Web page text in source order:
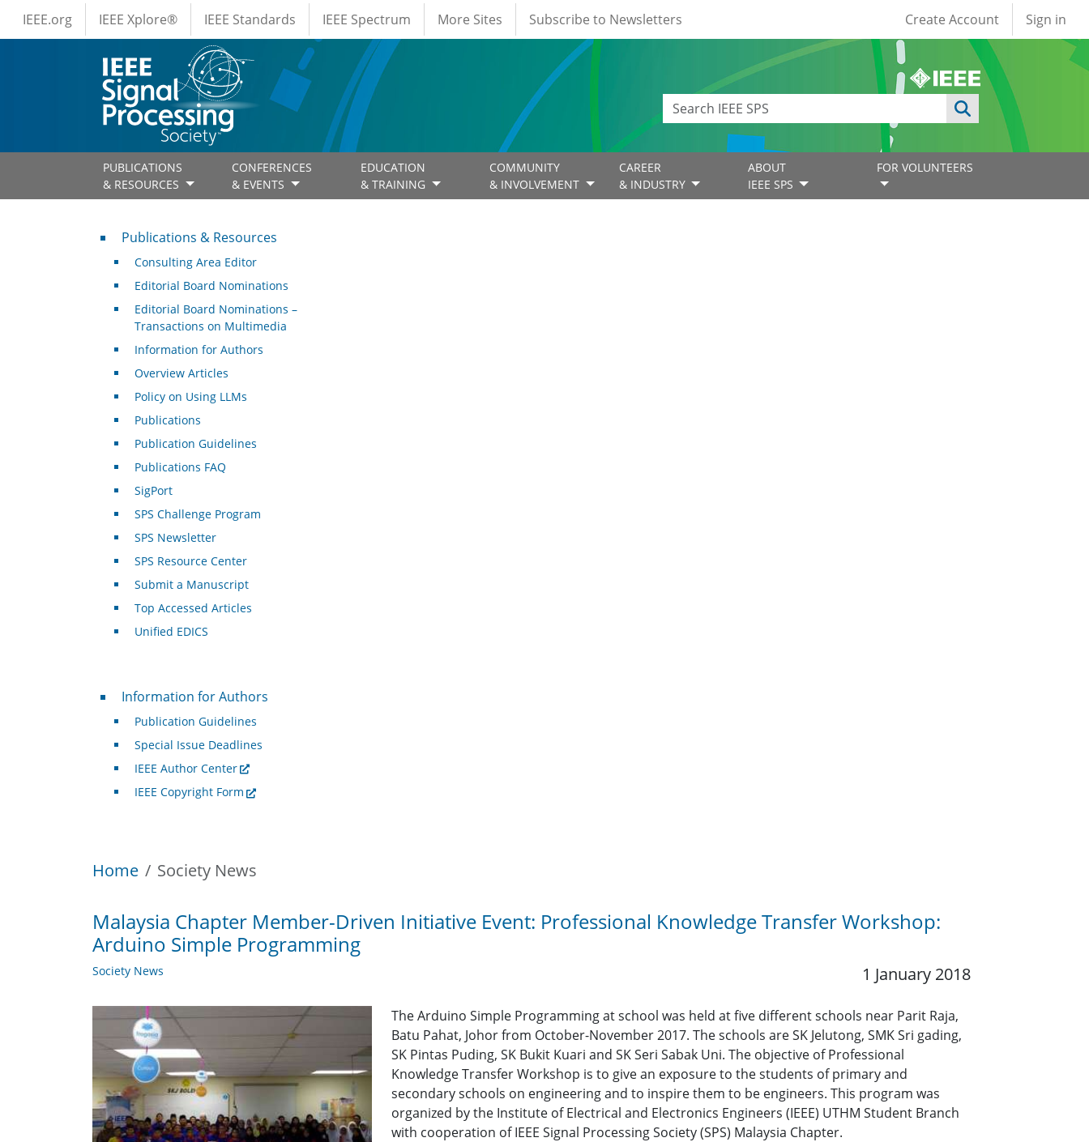
Skip to main content
IEEE Menus
IEEE.org IEEE Xplore® IEEE Standards IEEE Spectrum More Sites Subscribe to Newsletters User account
Create Account Sign in
PUBLICATIONS
& RESOURCES
CONFERENCES
& EVENTS
EDUCATION
& TRAINING
COMMUNITY
& INVOLVEMENT
CAREER
& INDUSTRY
ABOUT
IEEE SPS
FOR VOLUNTEERS
Home Society News
Malaysia Chapter Member-Driven Initiative Event: Professional Knowledge Transfer Workshop:
Arduino Simple Programming
Society News 1 January 2018
The Arduino Simple Programming at school was held at five different schools near Parit Raja,
Batu Pahat, Johor from October-November 2017. The schools are SK Jelutong, SMK Sri gading,
SK Pintas Puding, SK Bukit Kuari and SK Seri Sabak Uni. The objective of Professional
Knowledge Transfer Workshop is to give an exposure to the students of primary and
secondary schools on engineering and to inspire them to be engineers. This program was
organized by the Institute of Electrical and Electronics Engineers (IEEE) UTHM Student Branch
with cooperation of IEEE Signal Processing Society (SPS) Malaysia Chapter.
Publications & Resources
Publications & Resources
Consulting Area Editor
Editorial Board Nominations
Editorial Board Nominations –
Transactions on Multimedia
Information for Authors
Overview Articles
Policy on Using LLMs
Publications
Publication Guidelines
Publications FAQ
SigPort
SPS Challenge Program
SPS Newsletter
SPS Resource Center
Submit a Manuscript
Top Accessed Articles
Unified EDICS
For Authors
Information for Authors
Publication Guidelines
Special Issue Deadlines
IEEE Author Center
IEEE Copyright Form